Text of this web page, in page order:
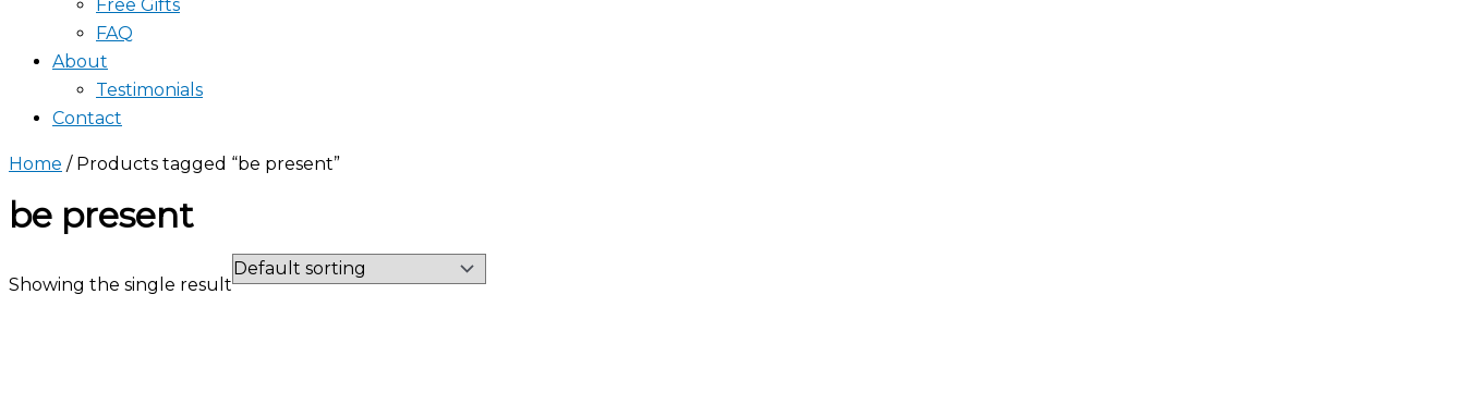
Free Gifts
FAQ
About
Testimonials
Contact
Home / Products tagged “be present”
be present
Showing the single result